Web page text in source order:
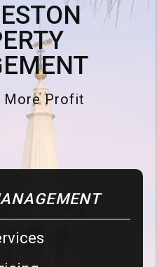
More Profit